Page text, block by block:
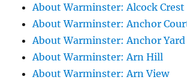
About Warminster: Alcock Crest
About Warminster: Anchor
About Warminster: Anchor Yard
About Warminster: Arn Hill
About Warminster: Arn View